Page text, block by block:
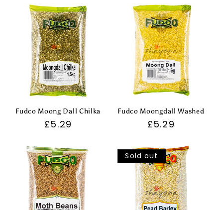
Fudco Moong Dall Chilka
Regular
£5.29
Fudco Moongdall Washed
Regular
£5.29
Sold out